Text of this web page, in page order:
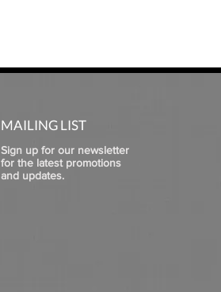
MAILING LIST
Sign up for our newsletter
for the latest promotions
and updates.